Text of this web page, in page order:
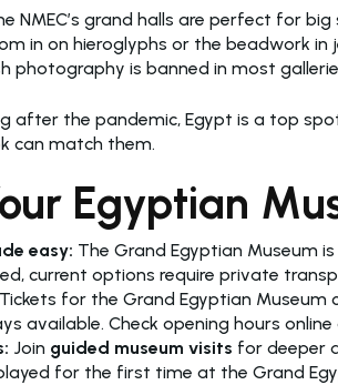
NMEC’s grand halls are perfect for
in on hieroglyphs or the beadwork in
photography is banned in most
after the pandemic, Egypt is a top
can match them.
Egyptian
easy: The Grand Egyptian Museum
current options require private
Tickets for the Grand Egyptian
available. Check opening hours
Join guided museum visits for deeper
for the first time at the Grand